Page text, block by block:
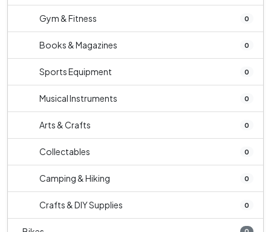
Gym & Fitness 0
Books & Magazines 0
Sports Equipment 0
Musical Instruments 0
Arts & Crafts 0
Collectables 0
Camping & Hiking 0
Crafts & DIY Supplies 0